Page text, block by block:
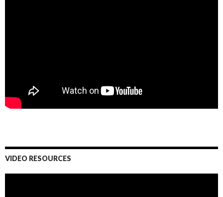
VIDEO RESOURCES